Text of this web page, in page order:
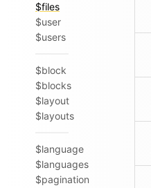
$files
$user
$users
$block
$blocks
$layout
$layouts
$language
$languages
$pagination